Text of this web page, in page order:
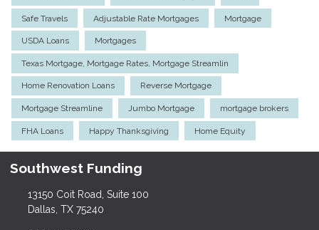
Safe Travels Adjustable Rate Mortgages Mortgage
USDA Loans Mortgages
Texas Mortgage, Mortgage Rates, Mortgage Streamlin
Home Renovation Loans Reverse Mortgage
Mortgage Streamline Jumbo Mortgage mortgage brokers
FHA Loans Happy Thanksgiving Home Equity
Southwest Funding
13150 Coit Road, Suite 100
Dallas, TX 75240